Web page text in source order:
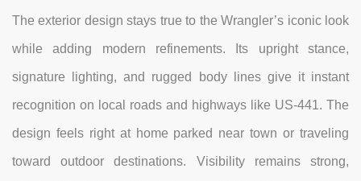
The exterior design stays true to the Wrangler’s iconic look
while adding modern refinements. Its upright stance,
signature lighting, and rugged body lines give it instant
recognition on local roads and highways like US-441. The
design feels right at home parked near town or traveling
toward outdoor destinations. Visibility remains strong,